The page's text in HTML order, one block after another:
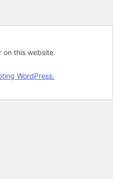
on this website.
WordPress.